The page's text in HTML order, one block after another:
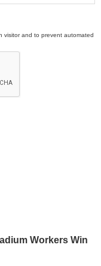
visitor and to prevent automated
Workers Win